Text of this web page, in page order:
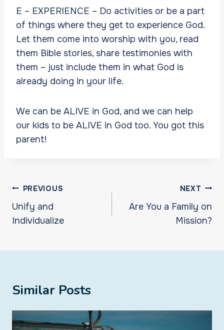
E – EXPERIENCE – Do activities or be a part
of things where they get to experience God.
Let them come into worship with you, read
them Bible stories, share testimonies with
them – just include them in what God is
already doing in your life.
We can be ALIVE in God, and we can help
our kids to be ALIVE in God too. You got this
parent!
Post
navigation
PREVIOUS
Unify and
Individualize
NEXT
Are You a Family on
Mission?
Similar Posts